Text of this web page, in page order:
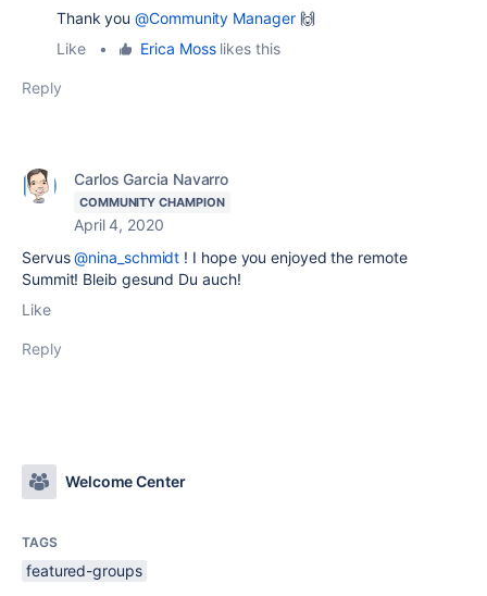
Thank you@Community Manager🙌
Like
• Erica Mosslikes this
Reply
Carlos Garcia Navarro
COMMUNITY CHAMPION
April 4, 2020
Servus@nina_schmidt ! I hope you enjoyed the remote
Summit! Bleib gesund Du auch!
Like
Reply
Welcome Center
TAGS
featured-groups